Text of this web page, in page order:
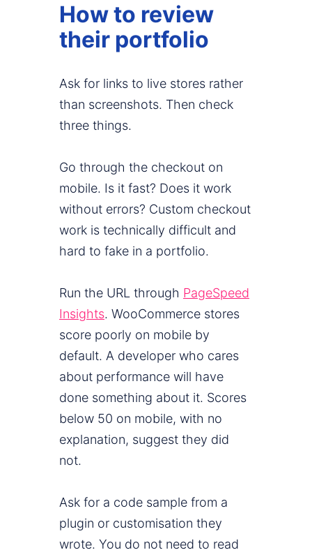
How to review
their portfolio
Ask for links to live stores rather
than screenshots. Then check
three things.
Go through the checkout on
mobile. Is it fast? Does it work
without errors? Custom checkout
work is technically difficult and
hard to fake in a portfolio.
Run the URL through PageSpeed
Insights. WooCommerce stores
score poorly on mobile by
default. A developer who cares
about performance will have
done something about it. Scores
below 50 on mobile, with no
explanation, suggest they did
not.
Ask for a code sample from a
plugin or customisation they
wrote. You do not need to read